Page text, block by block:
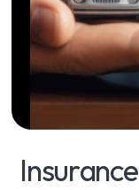
Insurance